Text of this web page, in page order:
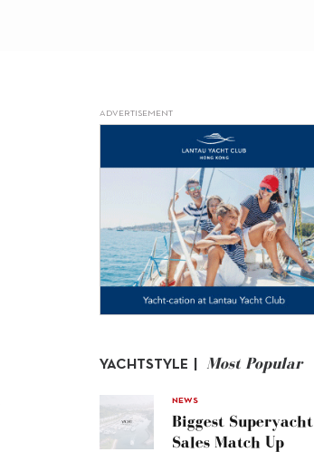
ADVERTISEMENT
YACHTSTYLE | Most Popular
NEWS
Biggest Superyacht
Sales Match Up